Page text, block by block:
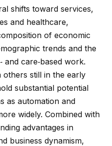
shifts toward services,
and healthcare,
of economic
trends and the
and care‑based work.
others still in the early
substantial potential
as automation and
widely. Combined with
advantages in
business dynamism,